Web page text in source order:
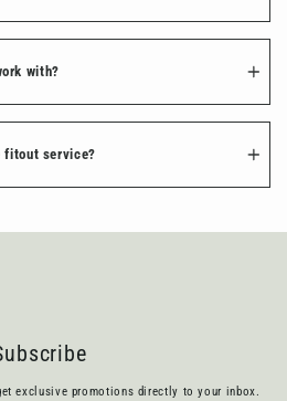
with?
fitout service?
exclusive promotions directly to your inbox.